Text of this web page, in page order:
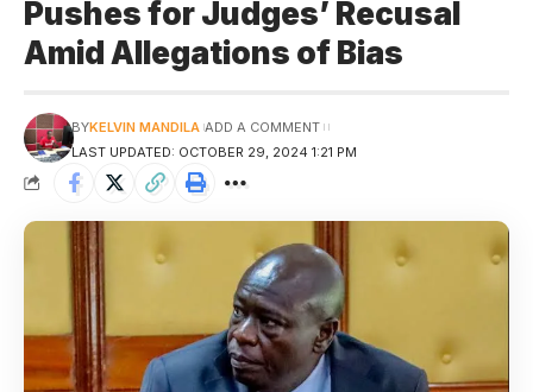
Pushes for Judges’ Recusal
Amid Allegations of Bias
LAST UPDATED: OCTOBER 29, 2024 1:21 PM
BYKELVIN MANDILA ADD A COMMENT